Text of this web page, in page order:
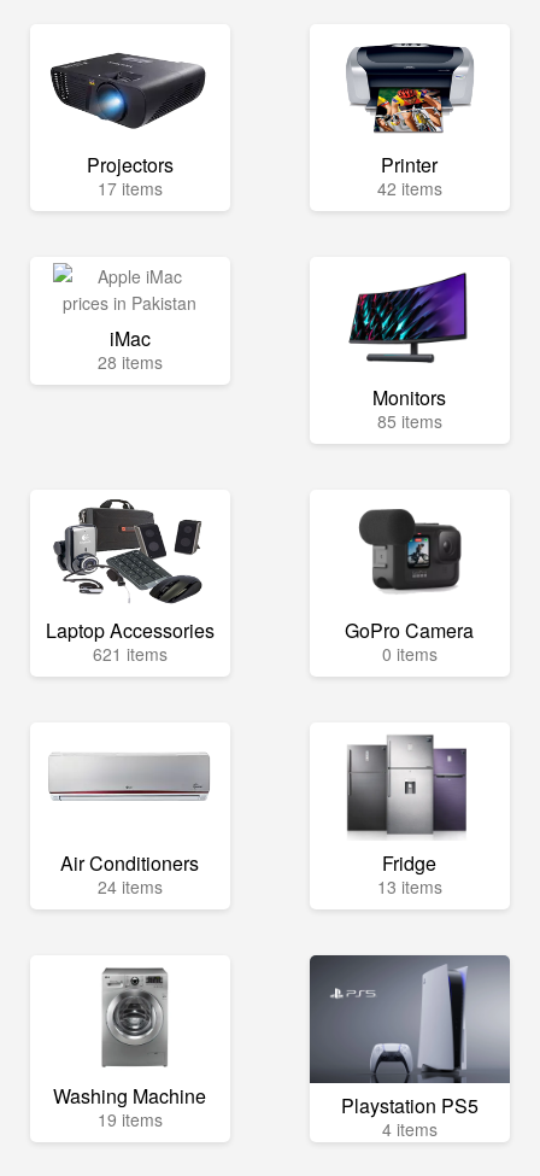
Projectors
17 items
Printer
42 items
iMac
28 items
Monitors
85 items
Laptop Accessories
621 items
GoPro Camera
0 items
Air Conditioners
24 items
Fridge
13 items
Washing Machine
19 items Playstation PS5
4 items